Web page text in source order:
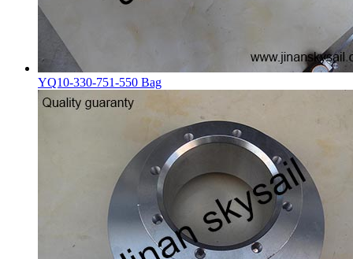
YQ10-330-751-550 Bag